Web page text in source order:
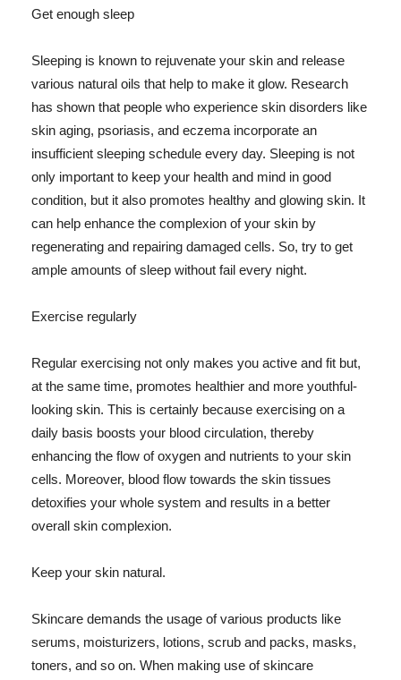
Get enough sleep
Sleeping is known to rejuvenate your skin and release
various natural oils that help to make it glow. Research
has shown that people who experience skin disorders like
skin aging, psoriasis, and eczema incorporate an
insufficient sleeping schedule every day. Sleeping is not
only important to keep your health and mind in good
condition, but it also promotes healthy and glowing skin. It
can help enhance the complexion of your skin by
regenerating and repairing damaged cells. So, try to get
ample amounts of sleep without fail every night.
Exercise regularly
Regular exercising not only makes you active and fit but,
at the same time, promotes healthier and more youthful-
looking skin. This is certainly because exercising on a
daily basis boosts your blood circulation, thereby
enhancing the flow of oxygen and nutrients to your skin
cells. Moreover, blood flow towards the skin tissues
detoxifies your whole system and results in a better
overall skin complexion.
Keep your skin natural.
Skincare demands the usage of various products like
serums, moisturizers, lotions, scrub and packs, masks,
toners, and so on. When making use of skincare